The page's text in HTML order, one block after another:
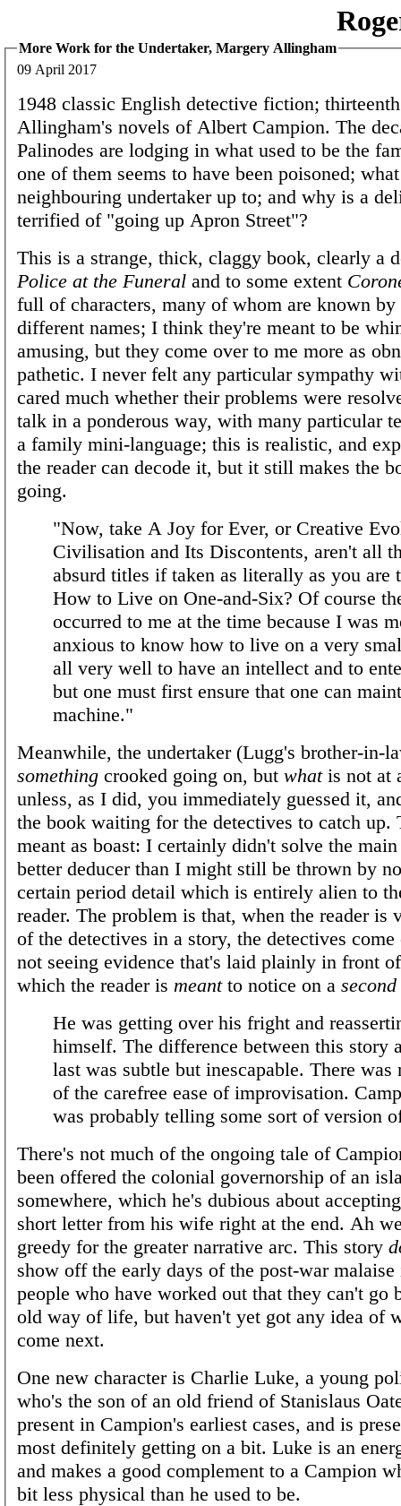
More Work for the Undertaker, Margery Allingham
09 April 2017
1948 classic English detective fiction;
Allingham's novels of Albert Campion. The
Palinodes are lodging in what used to be the
one of them seems to have been poisoned;
neighbouring undertaker up to; and why is a
terrified of "going up Apron Street"?
This is a strange, thick, claggy book, clearly a
Police at the Funeral and to some extent
full of characters, many of whom are known by
different names; I think they're meant to be
amusing, but they come over to me more as
pathetic. I never felt any particular sympathy
cared much whether their problems were
talk in a ponderous way, with many particular
a family mini-language; this is realistic, and
the reader can decode it, but it still makes the
going.
"Now, take A Joy for Ever, or Creative
Civilisation and Its Discontents, aren't all
absurd titles if taken as literally as you are
How to Live on One-and-Six? Of course
occurred to me at the time because I was
anxious to know how to live on a very
all very well to have an intellect and to
but one must first ensure that one can
machine."
Meanwhile, the undertaker (Lugg's brother-in-
something crooked going on, but whatis not at
unless, as I did, you immediately guessed it,
the book waiting for the detectives to catch up.
meant as boast: I certainly didn't solve the main
better deducer than I might still be thrown by
certain period detail which is entirely alien to
reader. The problem is that, when the reader is
of the detectives in a story, the detectives
not seeing evidence that's laid plainly in front
which the reader is meantto notice on a second
He was getting over his fright and
himself. The difference between this story
last was subtle but inescapable. There was
of the carefree ease of improvisation.
was probably telling some sort of version
There's not much of the ongoing tale of
been offered the colonial governorship of an
somewhere, which he's dubious about
short letter from his wife right at the end. Ah
greedy for the greater narrative arc. This story
show off the early days of the post-war
people who have worked out that they can't go
old way of life, but haven't yet got any idea of
come next.
One new character is Charlie Luke, a young
who's the son of an old friend of Stanislaus
present in Campion's earliest cases, and is
most definitely getting on a bit. Luke is an
and makes a good complement to a Campion
bit less physical than he used to be.